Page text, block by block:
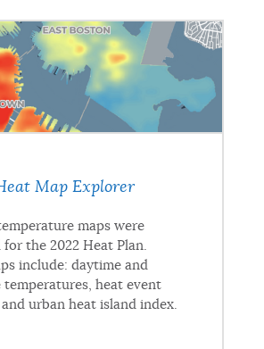
Map Explorer
maps were
the 2022 Heat Plan.
include: daytime and
heat event
urban heat island index.